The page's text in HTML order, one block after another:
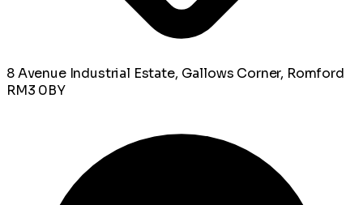
8 Avenue Industrial Estate, Gallows Corner, Romford
RM3 0BY